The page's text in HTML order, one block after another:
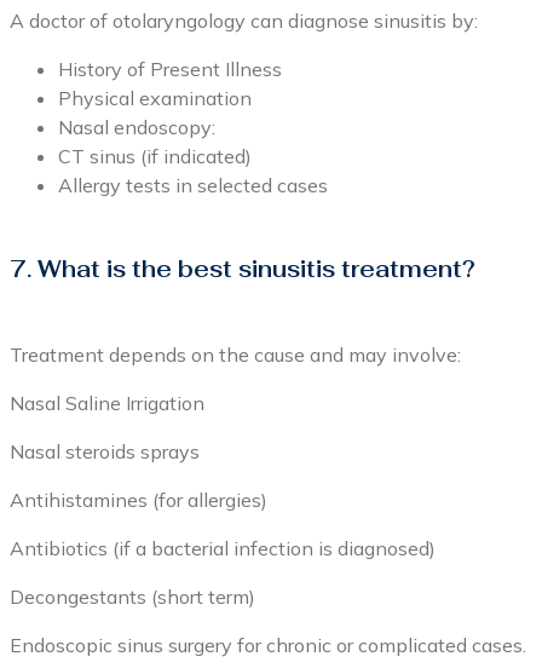
A doctor of otolaryngology can diagnose sinusitis by:
History of Present Illness
Physical examination
Nasal endoscopy:
CT sinus (if indicated)
Allergy tests in selected cases
7. What is the best sinusitis treatment?
Treatment depends on the cause and may involve:
Nasal Saline Irrigation
Nasal steroids sprays
Antihistamines (for allergies)
Antibiotics (if a bacterial infection is diagnosed)
Decongestants (short term)
Endoscopic sinus surgery for chronic or complicated cases.